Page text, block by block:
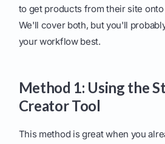
to get products from their site
We'll cover both, but you'll
your workflow best.
Method 1: Using the
Creator Tool
This method is great when you